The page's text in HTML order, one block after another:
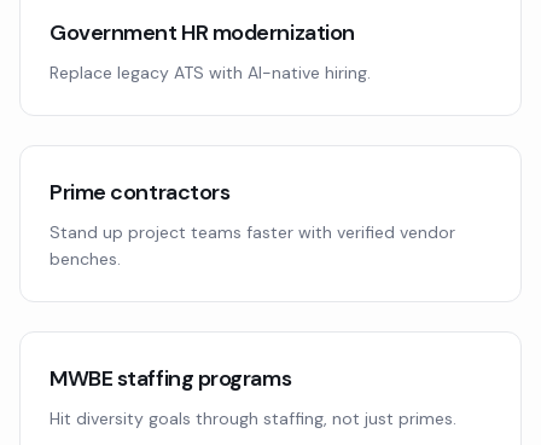
Government HR modernization
Replace legacy ATS with AI-native hiring.
Prime contractors
Stand up project teams faster with verified vendor
benches.
MWBE staffing programs
Hit diversity goals through staffing, not just primes.